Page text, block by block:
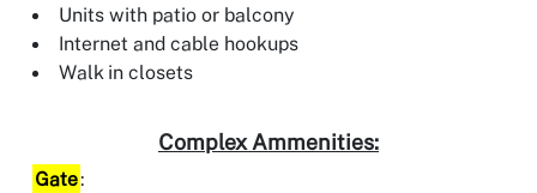
Units with patio or balcony
Internet and cable hookups
Walk in closets
Complex Ammenities:
Gate: